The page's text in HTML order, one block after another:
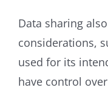
Data sharing
considerations,
used for its
have control